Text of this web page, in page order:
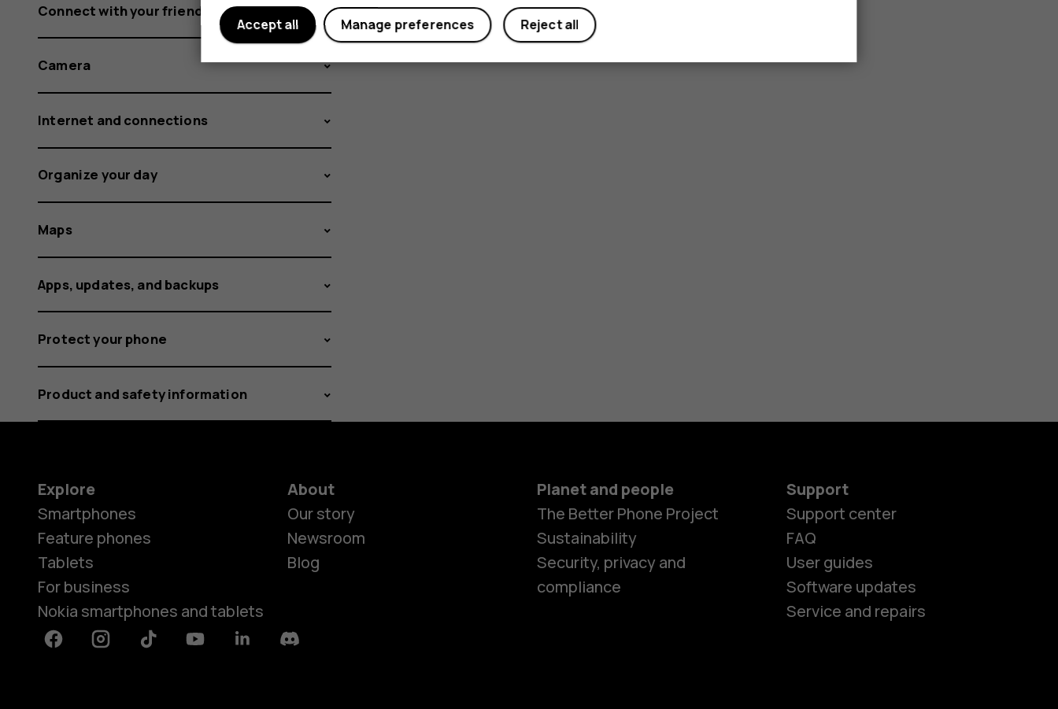
Connect with your friends and family
Camera
Internet and connections
Organize your day
Maps
Apps, updates, and backups
Protect your phone
Product and safety information
Explore
Smartphones
Feature phones
Tablets
For business
Nokia smartphones and tablets
About
Our story
Newsroom
Blog
Planet and people
The Better Phone Project
Sustainability
Security, privacy and
compliance
Support
Support center
FAQ
User guides
Software updates
Service and repairs
FacebookInstagramTiktok YoutubeLinkedinDiscord
Reject all
Manage preferences
Accept all